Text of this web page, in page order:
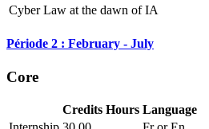
Cyber Law at the dawn of IA
Période 2 : February - July
Core
Credits Hours Language